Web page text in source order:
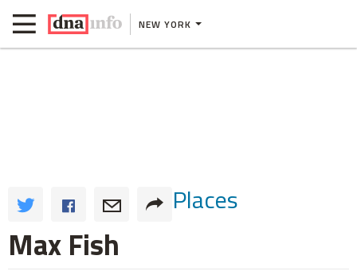
NEW YORK
Places
Max Fish